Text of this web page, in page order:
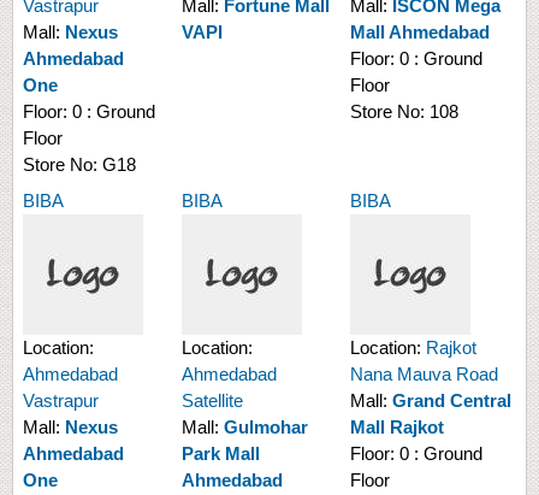
Vastrapur
Mall: Nexus
Ahmedabad
One
Floor: 0 : Ground
Floor
Store No: G18
Mall: Fortune Mall
VAPI
Mall: ISCON Mega
Mall Ahmedabad
Floor: 0 : Ground
Floor
Store No: 108
BIBA
Location:
Ahmedabad
Vastrapur
Mall: Nexus
Ahmedabad
One
BIBA
Location:
Ahmedabad
Satellite
Mall: Gulmohar
Park Mall
Ahmedabad
BIBA
Location: Rajkot
Nana Mauva Road
Mall: Grand Central
Mall Rajkot
Floor: 0 : Ground
Floor